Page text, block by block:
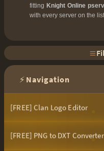
fitting Knight Online
with every server on the
⚡ Navigation
[FREE] Clan Logo Editor
[FREE] PNG to DXT Converter